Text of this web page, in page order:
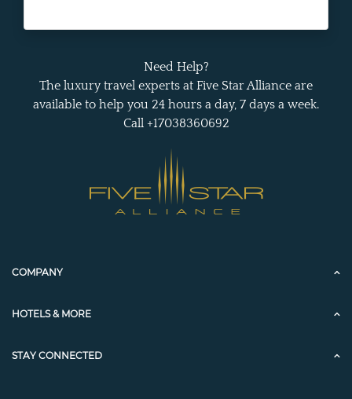
Need Help?
The luxury travel experts at Five Star Alliance are
available to help you 24 hours a day, 7 days a week.
Call +17038360692
COMPANY
HOTELS & MORE
STAY CONNECTED